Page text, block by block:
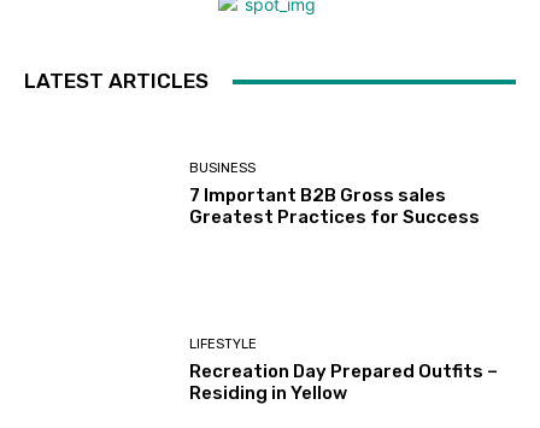
LATEST ARTICLES
BUSINESS
7 Important B2B Gross sales
Greatest Practices for Success
LIFESTYLE
Recreation Day Prepared Outfits –
Residing in Yellow